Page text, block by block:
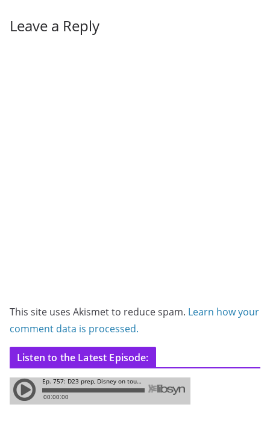
Leave a Reply
This site uses Akismet to reduce spam. Learn how your
comment data is processed.
Listen to the Latest Episode: